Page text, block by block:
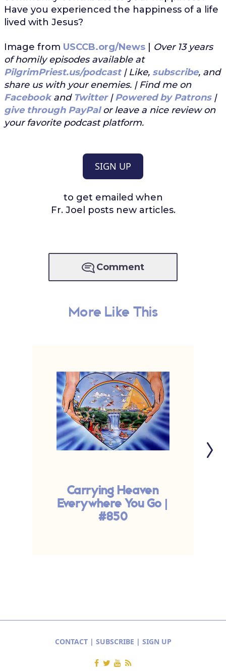
Have you experienced the happiness of a life
lived with Jesus?
Image from USCCB.org/News| Over 13 years
of homily episodes available at
PilgrimPriest.us/podcast| Like, subscribe, and
share us with your enemies. | Find me on
Facebookand Twitter |Powered by Patrons|
give through PayPalor leave a nice review on
your favorite podcast platform.
SIGN UP
to get emailed when
Fr. Joel posts new articles.
Comment
More Like This
Carrying Heaven
Everywhere You Go |
#850
CONTACT| SUBSCRIBE | SIGN UP